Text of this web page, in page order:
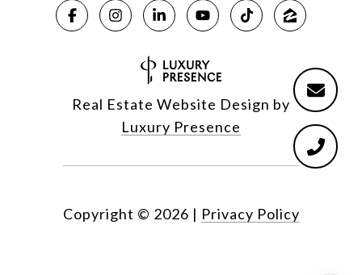
Real Estate Website Design by
Luxury Presence
Copyright © 2026 | Privacy Policy